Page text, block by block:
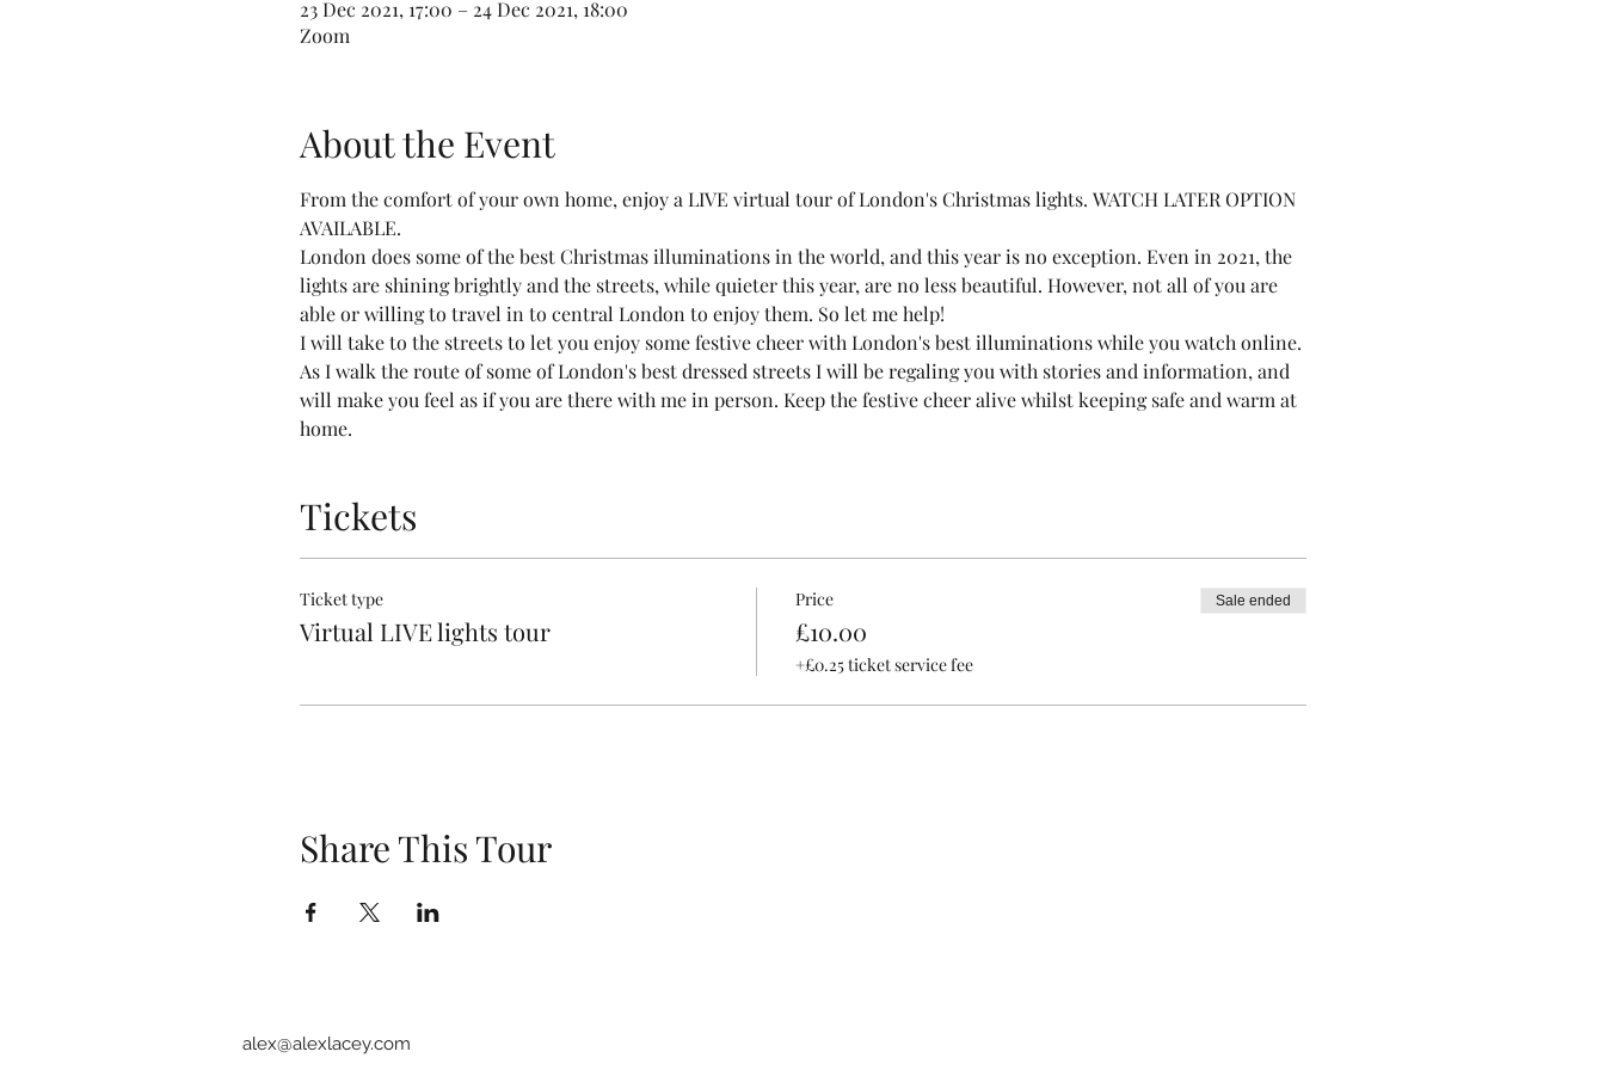
23 Dec 2021, 17:00 – 24 Dec 2021, 18:00
Zoom
About the Event
From the comfort of your own home, enjoy a LIVE virtual tour of London's Christmas lights. WATCH LATER OPTION
AVAILABLE.
London does some of the best Christmas illuminations in the world, and this year is no exception. Even in 2021, the
lights are shining brightly and the streets, while quieter this year, are no less beautiful. However, not all of you are
able or willing to travel in to central London to enjoy them. So let me help!
I will take to the streets to let you enjoy some festive cheer with London's best illuminations while you watch online.
As I walk the route of some of London's best dressed streets I will be regaling you with stories and information, and
will make you feel as if you are there with me in person. Keep the festive cheer alive whilst keeping safe and warm at
home.
Tickets
Ticket type
Virtual LIVE lights tour
Price
£10.00
+£0.25 ticket service fee
Sale ended
Share This Tour
alex@alexlacey.com